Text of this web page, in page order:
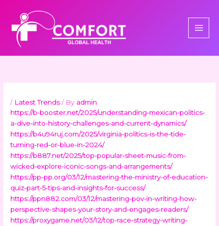
content
/ Latest Trends/ By admin
https://b-booster.net/2025/understanding-mexican-politics-
a-dive-into-history-challenges-and-current-dynamics/
https://b4u94ruj.com/2025/virginia-politics-is-the-tide-
turning-red-or-blue-in-2024/
https://b887.net/2025/top-popular-sheet-music-from-
wicked-explore-iconic-songs-and-arrangements/
https://pp-pp.org/03/12/mastering-the-ministry-of-education-
quiz-part-5-tips-and-insights-for-success/
https://ppn882.com/03/12/mastering-pov-in-writing-how-
perspective-shapes-your-story-and-engages-readers/
https://proxygame.net/03/12/top-race-strategy-writing-